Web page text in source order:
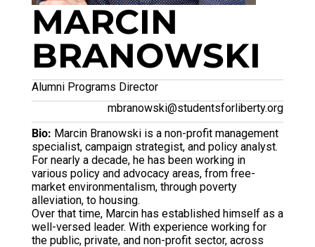
MARCIN
BRANOWSKI
Alumni Programs Director
mbranowski@studentsforliberty.org
Bio: Marcin Branowski is a non-profit management
specialist, campaign strategist, and policy analyst.
For nearly a decade, he has been working in
various policy and advocacy areas, from free-
market environmentalism, through poverty
alleviation, to housing.
Over that time, Marcin has established himself as a
well-versed leader. With experience working for
the public, private, and non-profit sector, across